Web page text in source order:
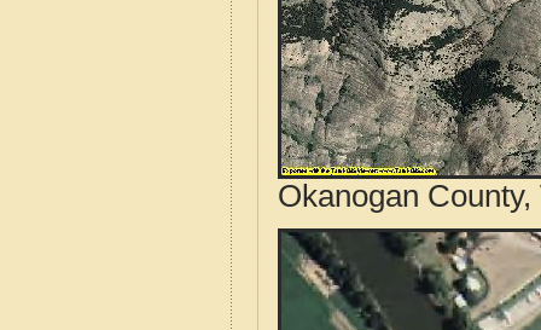
Okanogan